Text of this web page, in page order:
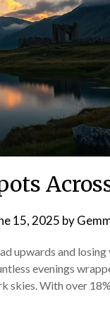
15, 2025 by
upwards and
evenings
skies. With over